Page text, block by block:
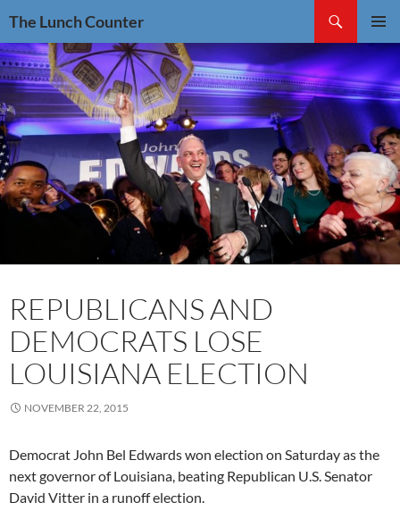
content
The Lunch Counter
MENU
REPUBLICANS AND
DEMOCRATS LOSE
LOUISIANA ELECTION
NOVEMBER 22, 2015
Democrat John Bel Edwards won election on Saturday as the
next governor of Louisiana, beating Republican U.S. Senator
David Vitter in a runoff election.